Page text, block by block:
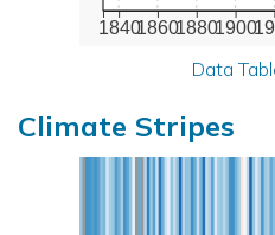
1840186018801900
Data
Climate Stripes